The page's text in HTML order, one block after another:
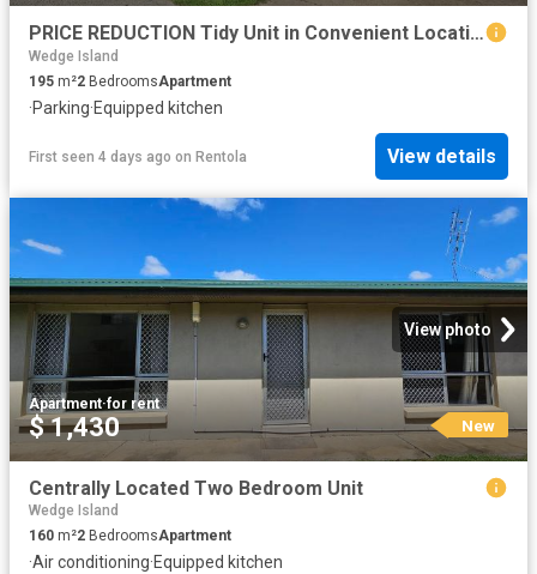
PRICE REDUCTION Tidy Unit in Convenient Location
Wedge Island
195 m²2 BedroomsApartment
·Parking·Equipped kitchen
First seen 4 days ago on Rentola View details
View photo
Apartment·for rent
$ 1,430 New
Centrally Located Two Bedroom Unit
Wedge Island
160 m²2 BedroomsApartment
·Air conditioning·Equipped kitchen